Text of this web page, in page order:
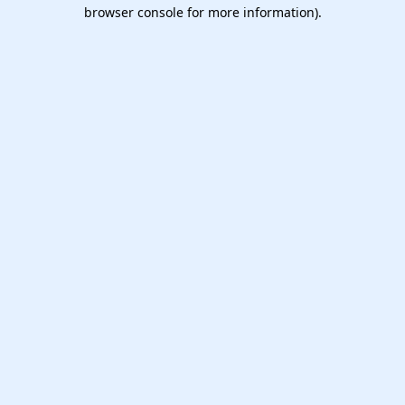
browser console for more information).